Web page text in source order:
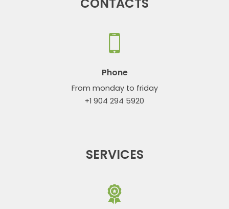
Phone
From monday to friday
+1 904 294 5920
SERVICES